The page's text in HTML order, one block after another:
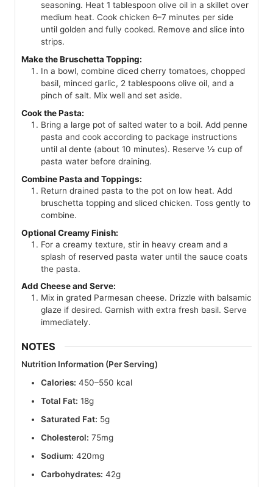
seasoning. Heat 1 tablespoon olive oil in a skillet over
medium heat. Cook chicken 6–7 minutes per side
until golden and fully cooked. Remove and slice into
strips.
Make the Bruschetta Topping:
In a bowl, combine diced cherry tomatoes, chopped
basil, minced garlic, 2 tablespoons olive oil, and a
pinch of salt. Mix well and set aside.
Cook the Pasta:
Bring a large pot of salted water to a boil. Add penne
pasta and cook according to package instructions
until al dente (about 10 minutes). Reserve ½ cup of
pasta water before draining.
Combine Pasta and Toppings:
Return drained pasta to the pot on low heat. Add
bruschetta topping and sliced chicken. Toss gently to
combine.
Optional Creamy Finish:
For a creamy texture, stir in heavy cream and a
splash of reserved pasta water until the sauce coats
the pasta.
Add Cheese and Serve:
Mix in grated Parmesan cheese. Drizzle with balsamic
glaze if desired. Garnish with extra fresh basil. Serve
immediately.
NOTES
Nutrition Information (Per Serving)
Calories: 450–550 kcal
Total Fat: 18g
Saturated Fat: 5g
Cholesterol: 75mg
Sodium: 420mg
Carbohydrates: 42g